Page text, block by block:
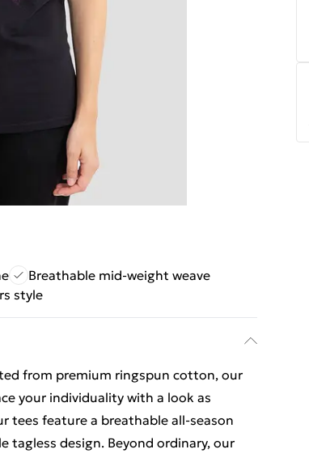
Breathable mid-weight weave
style
from premium ringspun cotton, our
your individuality with a look as
tees feature a breathable all-season
tagless design. Beyond ordinary, our